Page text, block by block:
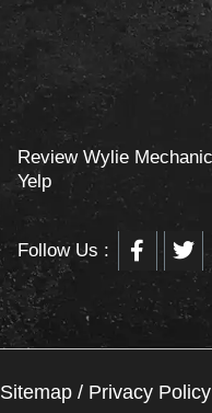
Review Wylie
Yelp
Follow Us :
F
a
e
b
o
k
T
w
t
e
Sitemap / Privacy Policy